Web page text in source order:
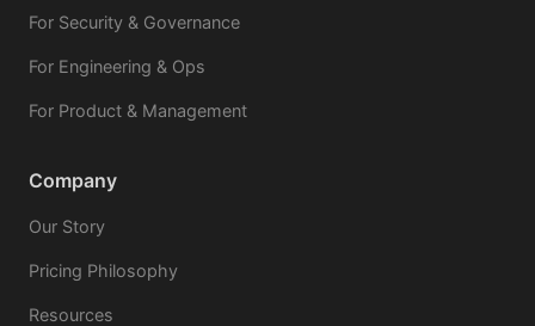
For Security & Governance
For Engineering & Ops
For Product & Management
Company
Our Story
Pricing Philosophy
Resources